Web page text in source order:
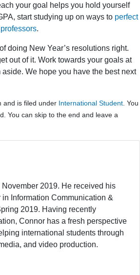
your goal helps you hold yourself
start studying up on ways to perfect
.
doing New Year’s resolutions right.
out of it. Work towards your goals at
We hope you have the best next
and is filed under International Student . You
You can skip to the end and leave a
2019. He received his
Information Communication &
2019. Having recently
Connor has a fresh perspective
international students through
and video production.